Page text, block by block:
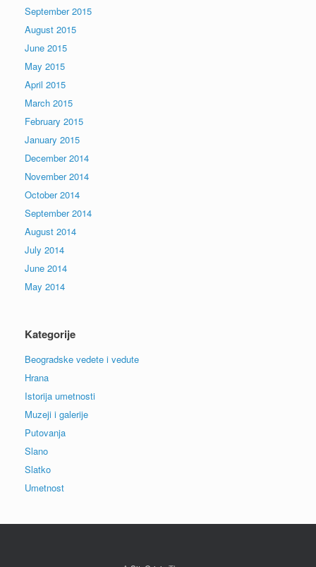
September 2015
August 2015
June 2015
May 2015
April 2015
March 2015
February 2015
January 2015
December 2014
November 2014
October 2014
September 2014
August 2014
July 2014
June 2014
May 2014
Kategorije
Beogradske vedete i vedute
Hrana
Istorija umetnosti
Muzeji i galerije
Putovanja
Slano
Slatko
Umetnost